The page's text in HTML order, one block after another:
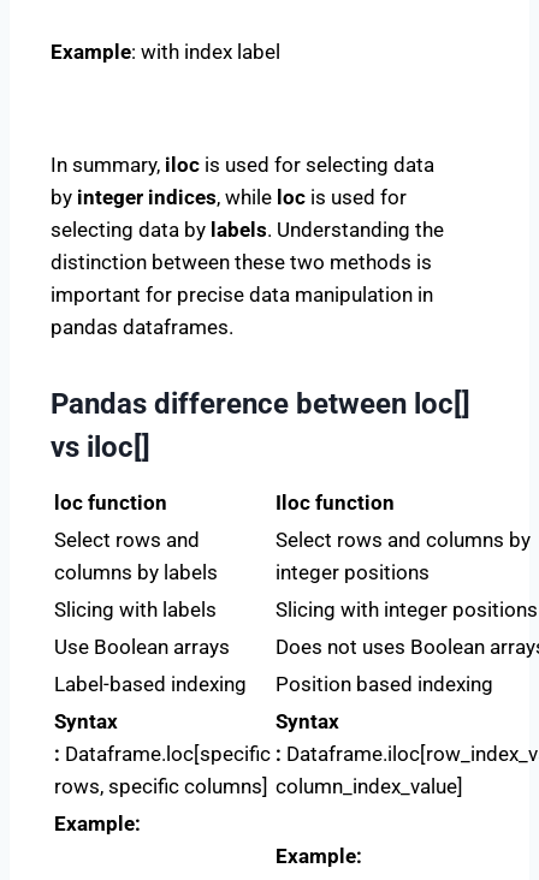
Example: with index label
In summary, iloc is used for selecting data
by integer indices, while loc is used for
selecting data by labels. Understanding the
distinction between these two methods is
important for precise data manipulation in
pandas dataframes.
Pandas difference between loc[]
vs iloc[]
loc function
Iloc function
Select rows and
columns by labels
Select rows and columns by
integer positions
Slicing with labels
Slicing with integer positions
Use Boolean arrays
Does not uses Boolean
Label-based indexing
Position based indexing
Syntax
: Dataframe.loc[specific
rows, specific columns]
Syntax
:
column_index_value]
Example:
Example: